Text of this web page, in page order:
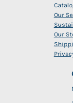
Our
Our